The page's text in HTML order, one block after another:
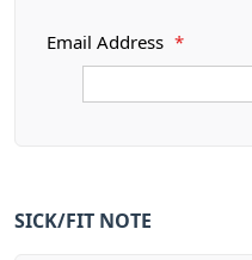
Email Address *
SICK/FIT NOTE